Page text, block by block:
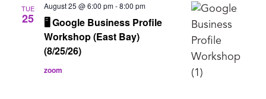
TUE
25
🖥️ Google Business Profile
Workshop (East Bay)
(8/25/26)
August 25 @ 6:00 pm-8:00 pm
zoom